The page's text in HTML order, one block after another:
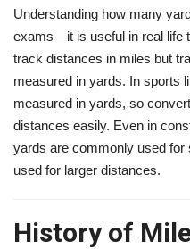
Understanding how many
exams—it is useful in real life
track distances in miles but
measured in yards. In sports
measured in yards, so
distances easily. Even in
yards are commonly used
used for larger distances.
History of